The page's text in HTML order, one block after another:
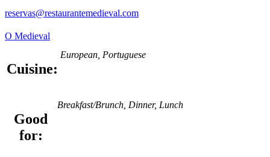
reservas@restaurantemedieval.com
O Medieval
Cuisine:
European, Portuguese
Good
for:
Breakfast/Brunch, Dinner, Lunch